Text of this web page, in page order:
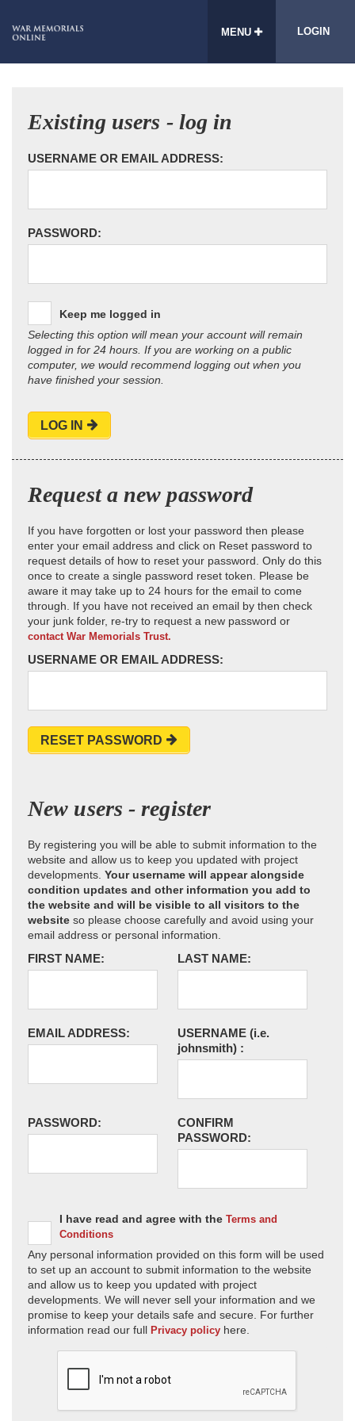
MENU LOGIN
Existing users - log in
USERNAME OR EMAIL ADDRESS:
PASSWORD:
Keep me logged in
Selecting this option will mean your account will remain
logged in for 24 hours. If you are working on a public
computer, we would recommend logging out when you
have finished your session.
LOG IN
Request a new password
If you have forgotten or lost your password then please
enter your email address and click on Reset password to
request details of how to reset your password. Only do this
once to create a single password reset token. Please be
aware it may take up to 24 hours for the email to come
through. If you have not received an email by then check
your junk folder, re-try to request a new password or
contact War Memorials Trust.
USERNAME OR EMAIL ADDRESS:
RESET PASSWORD
New users - register
By registering you will be able to submit information to the
website and allow us to keep you updated with project
developments. Your username will appear alongside
condition updates and other information you add to
the website and will be visible to all visitors to the
website so please choose carefully and avoid using your
email address or personal information.
FIRST NAME: LAST NAME:
EMAIL ADDRESS: USERNAME (i.e.
johnsmith) :
PASSWORD:
CONFIRM
PASSWORD:
I have read and agree with the Terms and
Conditions
Any personal information provided on this form will be used
to set up an account to submit information to the website
and allow us to keep you updated with project
developments. We will never sell your information and we
promise to keep your details safe and secure. For further
information read our full Privacy policy here.